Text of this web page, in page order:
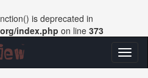
is deprecated in
index.php on line 373